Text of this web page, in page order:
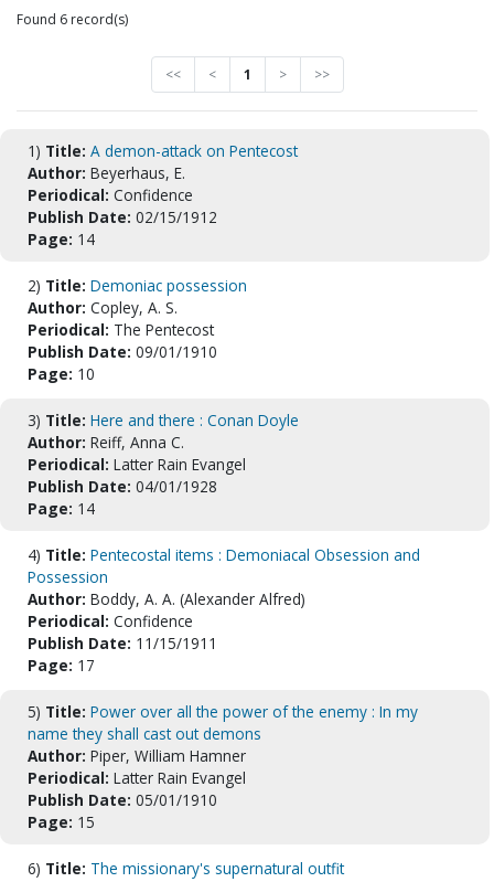
Found 6 record(s)
<< < 1 > >>
1) Title: A demon-attack on Pentecost
Author: Beyerhaus, E.
Periodical: Confidence
Publish Date: 02/15/1912
Page: 14
2) Title: Demoniac possession
Author: Copley, A. S.
Periodical: The Pentecost
Publish Date: 09/01/1910
Page: 10
3) Title: Here and there : Conan Doyle
Author: Reiff, Anna C.
Periodical: Latter Rain Evangel
Publish Date: 04/01/1928
Page: 14
4) Title: Pentecostal items : Demoniacal Obsession and
Possession
Author: Boddy, A. A. (Alexander Alfred)
Periodical: Confidence
Publish Date: 11/15/1911
Page: 17
5) Title: Power over all the power of the enemy : In my
name they shall cast out demons
Author: Piper, William Hamner
Periodical: Latter Rain Evangel
Publish Date: 05/01/1910
Page: 15
6) Title: The missionary's supernatural outfit